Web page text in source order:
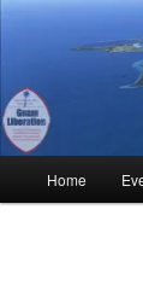
Skip
contentGuam
Where all
Home